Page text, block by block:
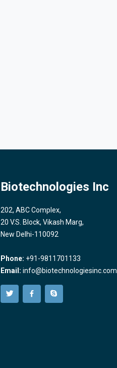
Biotechnologies Inc
202, ABC Complex,
20 V.S. Block, Vikash Marg,
New Delhi-110092
Phone: +91-9811701133
Email: info@biotechnologiesinc.com